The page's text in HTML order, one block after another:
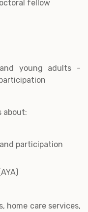
fellow
young adults -
about:
participation
home care services,